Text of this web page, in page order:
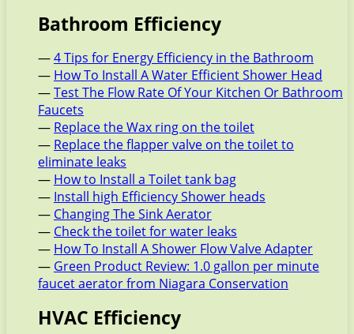
Bathroom Efficiency
—4 Tips for Energy Efficiency in the Bathroom
— How To Install A Water Efficient Shower Head
—Test The Flow Rate Of Your Kitchen Or Bathroom
Faucets
— Replace the Wax ring on the toilet
— Replace the flapper valve on the toilet to
eliminate leaks
— How to Install a Toilet tank bag
— Install high Efficiency Shower heads
— Changing The Sink Aerator
— Check the toilet for water leaks
— How To Install A Shower Flow Valve Adapter
— Green Product Review: 1.0 gallon per minute
faucet aerator from Niagara Conservation
HVAC Efficiency